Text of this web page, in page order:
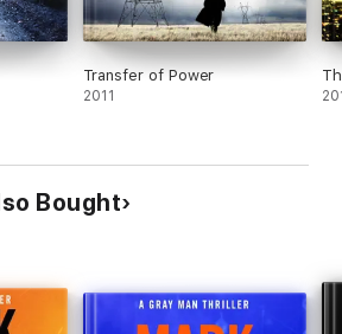
Transfer of Power
2011
Bought